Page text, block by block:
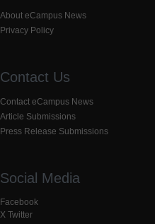
About eCampus News
Privacy Policy
Contact Us
Contact eCampus News
Article Submissions
Press Release Submissions
Social Media
Facebook
X Twitter